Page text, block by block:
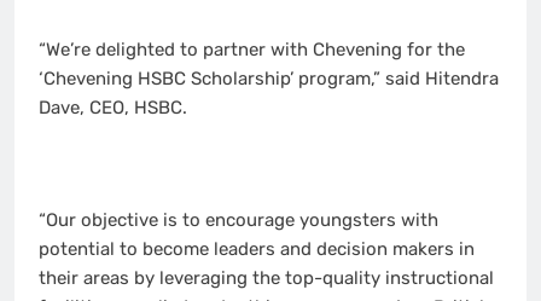
“We’re delighted to partner with Chevening for the
‘Chevening HSBC Scholarship’ program,” said Hitendra
Dave, CEO, HSBC.
“Our objective is to encourage youngsters with
potential to become leaders and decision makers in
their areas by leveraging the top-quality instructional